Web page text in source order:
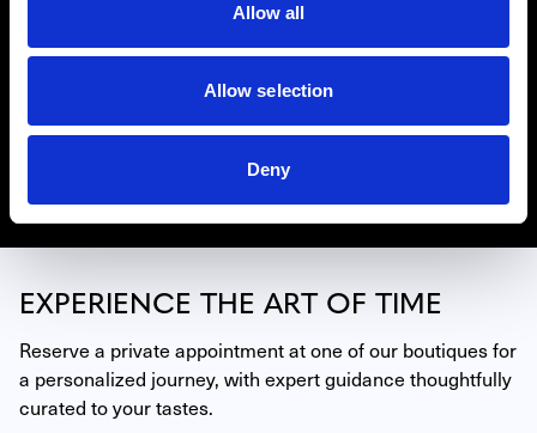
Allow all
Allow selection
Deny
BELL & ROSS
resistance, functionality and precision of its precious
timepieces. They show unique watch-making expertise
while satisfying the strictest professional requirements.
Discover Bell & Ross
EXPERIENCE THE ART OF TIME
Reserve a private appointment at one of our boutiques for
a personalized journey, with expert guidance thoughtfully
curated to your tastes.